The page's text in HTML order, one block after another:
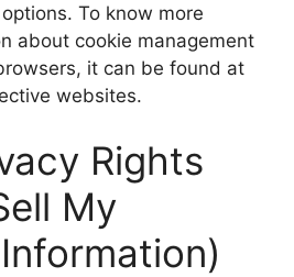
To know more
about cookie management
it can be found at
websites.
Rights
My